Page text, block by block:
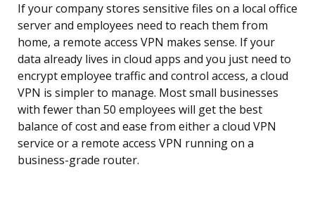
If your company stores sensitive files on a local office
server and employees need to reach them from
home, a remote access VPN makes sense. If your
data already lives in cloud apps and you just need to
encrypt employee traffic and control access, a cloud
VPN is simpler to manage. Most small businesses
with fewer than 50 employees will get the best
balance of cost and ease from either a cloud VPN
service or a remote access VPN running on a
business-grade router.